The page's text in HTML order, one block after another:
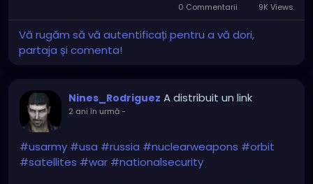
0 Commentarii 9K Views
Vă rugăm să vă autentificați pentru a vă dori,
partaja și comenta!
Nines_Rodriguez A distribuit un link
2 ani în urmă-
#usarmy #usa #russia #nuclearweapons #orbit
#satellites #war #nationalsecurity